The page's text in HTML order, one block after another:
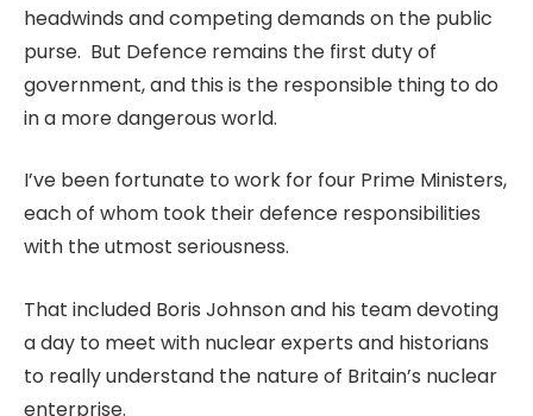
headwinds and competing demands on the public
purse. But Defence remains the first duty of
government, and this is the responsible thing to do
in a more dangerous world.
I’ve been fortunate to work for four Prime Ministers,
each of whom took their defence responsibilities
with the utmost seriousness.
That included Boris Johnson and his team devoting
a day to meet with nuclear experts and historians
to really understand the nature of Britain’s nuclear
enterprise.